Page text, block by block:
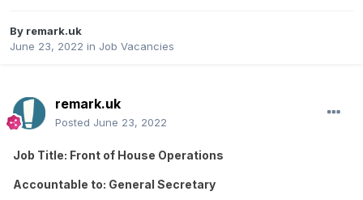
By remark.uk
June 23, 2022 in Job Vacancies
remark.uk
Posted June 23, 2022
Job Title: Front of House Operations
Accountable to: General Secretary